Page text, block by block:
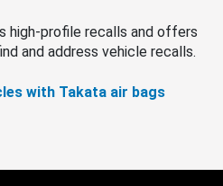
high-profile recalls and offers
and address vehicle recalls.
with Takata air bags